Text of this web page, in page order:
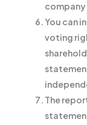
company
You can
voting
The